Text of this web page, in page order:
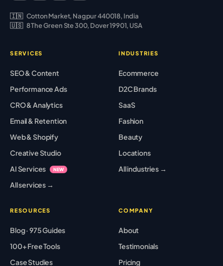
🇮🇳 Cotton Market, Nagpur 440018, India
🇺🇸 8 The Green Ste 300, Dover 19901, USA
SERVICES
SEO & Content
Performance Ads
CRO & Analytics
Email & Retention
Web & Shopify
Creative Studio
AI Services
NEW
All services →
INDUSTRIES
Ecommerce
D2C Brands
SaaS
Fashion
Beauty
Locations
All industries →
RESOURCES
Blog · 975 Guides
100+ Free Tools
Case Studies
COMPANY
About
Testimonials
Pricing